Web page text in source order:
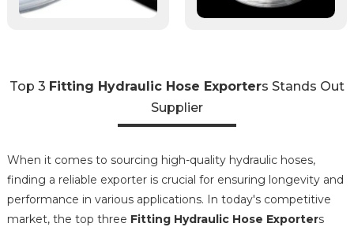
Top 3 Fitting Hydraulic Hose Exporters Stands Out
Supplier
When it comes to sourcing high-quality hydraulic hoses,
finding a reliable exporter is crucial for ensuring longevity and
performance in various applications. In today's competitive
market, the top three Fitting Hydraulic Hose Exporters